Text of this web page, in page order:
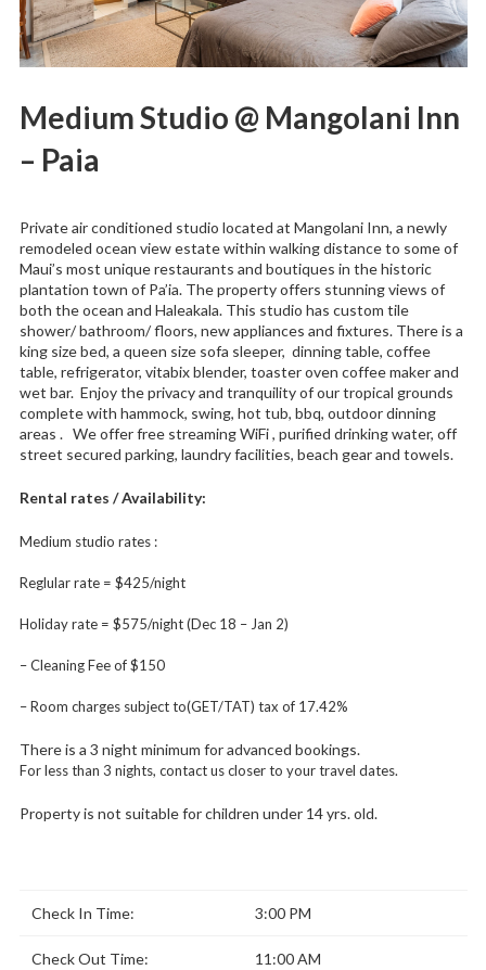
Medium Studio @ Mangolani Inn
– Paia
Private air conditioned studio located at Mangolani Inn, a newly
remodeled ocean view estate within walking distance to some of
Maui’s most unique restaurants and boutiques in the historic
plantation town of Pa’ia. The property offers stunning views of
both the ocean and Haleakala. This studio has custom tile
shower/ bathroom/ floors, new appliances and fixtures. There is a
king size bed, a queen size sofa sleeper, dinning table, coffee
table, refrigerator, vitabix blender, toaster oven coffee maker and
wet bar. Enjoy the privacy and tranquility of our tropical grounds
complete with hammock, swing, hot tub, bbq, outdoor dinning
areas . We offer free streaming WiFi , purified drinking water, off
street secured parking, laundry facilities, beach gear and towels.
Rental rates / Availability:
Medium studio rates :
Reglular rate = $425/night
Holiday rate = $575/night (Dec 18 – Jan 2)
– Cleaning Fee of $150
– Room charges subject to(GET/TAT) tax of 17.42%
There is a 3 night minimum for advanced bookings.
For less than 3 nights, contact us closer to your travel dates.
Property is not suitable for children under 14 yrs. old.
Check In Time: 3:00 PM
Check Out Time: 11:00 AM